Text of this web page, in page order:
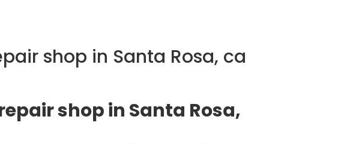
shop in Santa Rosa, ca
shop in Santa Rosa,